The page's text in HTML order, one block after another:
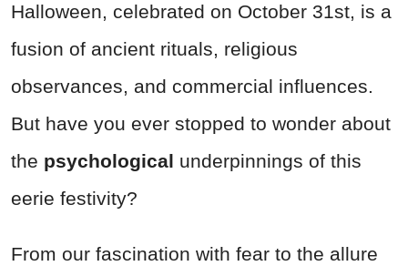
Halloween, celebrated on October 31st, is a
fusion of ancient rituals, religious
observances, and commercial influences.
But have you ever stopped to wonder about
the psychological underpinnings of this
eerie festivity?
From our fascination with fear to the allure